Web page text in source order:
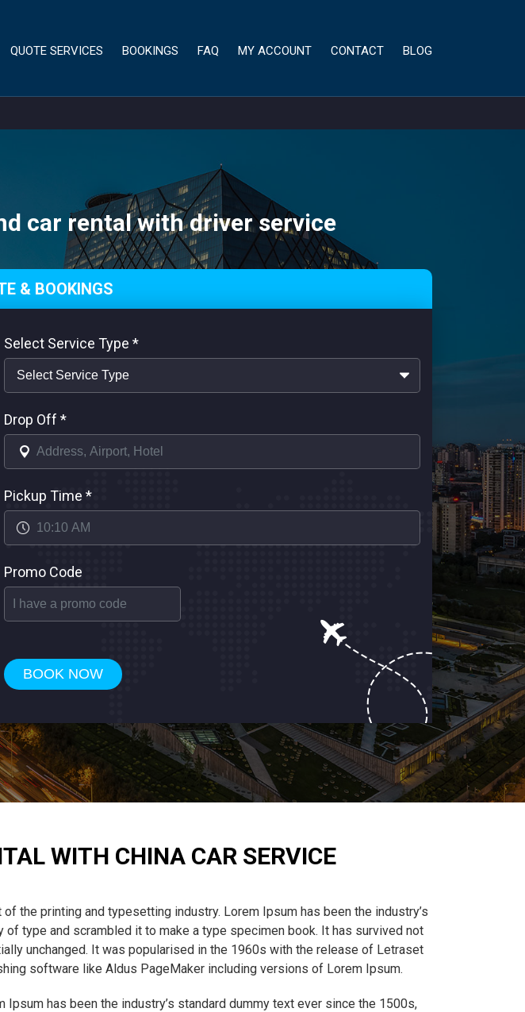
QUOTE SERVICES BOOKINGS FAQ MY ACCOUNT CONTACT BLOG
car rental with driver service
& BOOKINGS
Select Service Type *
Drop Off *
Pickup Time *
Promo Code
BOOK NOW
WITH CHINA CAR SERVICE
the printing and typesetting industry. Lorem Ipsum has been the industry’s
type and scrambled it to make a type specimen book. It has survived not
unchanged. It was popularised in the 1960s with the release of Letraset
software like Aldus PageMaker including versions of Lorem Ipsum.
has been the industry’s standard dummy text ever since the 1500s,